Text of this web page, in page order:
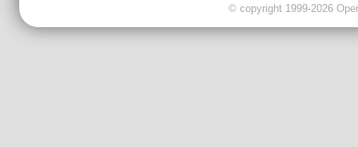
© copyright 1999-2026